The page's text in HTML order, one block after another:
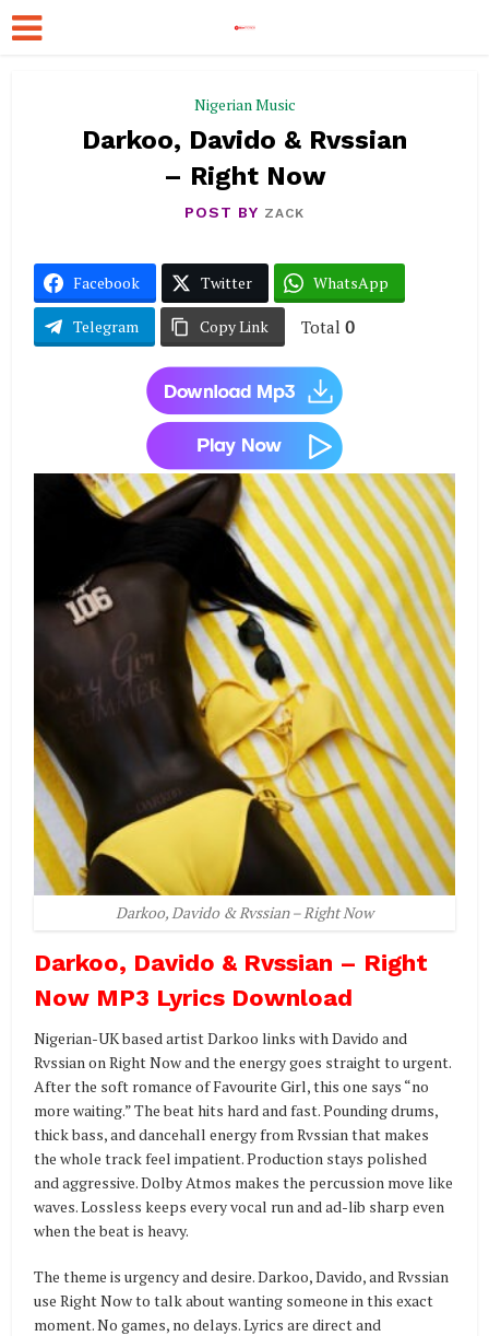
Nigerian Music
Darkoo, Davido & Rvssian
– Right Now
POST BY ZACK
Facebook Twitter WhatsApp
Telegram Copy Link Total 0
Darkoo, Davido & Rvssian – Right Now
Darkoo, Davido & Rvssian – Right
Now MP3 Lyrics Download
Nigerian-UK based artist Darkoo links with Davido and
Rvssian on Right Now and the energy goes straight to urgent.
After the soft romance of Favourite Girl, this one says “no
more waiting.” The beat hits hard and fast. Pounding drums,
thick bass, and dancehall energy from Rvssian that makes
the whole track feel impatient. Production stays polished
and aggressive. Dolby Atmos makes the percussion move like
waves. Lossless keeps every vocal run and ad-lib sharp even
when the beat is heavy.
The theme is urgency and desire. Darkoo, Davido, and Rvssian
use Right Now to talk about wanting someone in this exact
moment. No games, no delays. Lyrics are direct and